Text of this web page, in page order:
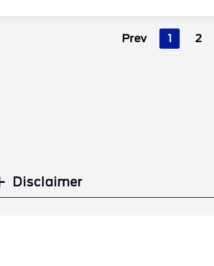
Prev 1 2
Disclaimer